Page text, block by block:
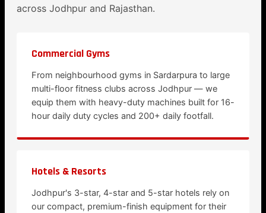
across Jodhpur and Rajasthan.
Commercial Gyms
From neighbourhood gyms in Sardarpura to large
multi-floor fitness clubs across Jodhpur — we
equip them with heavy-duty machines built for 16-
hour daily duty cycles and 200+ daily footfall.
Hotels & Resorts
Jodhpur's 3-star, 4-star and 5-star hotels rely on
our compact, premium-finish equipment for their